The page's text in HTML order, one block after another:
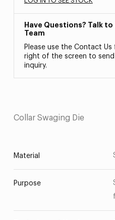
Have Questions? Talk
Team
Please use the Contact
right of the screen to
inquiry.
Collar Swaging Die
Material
Purpose